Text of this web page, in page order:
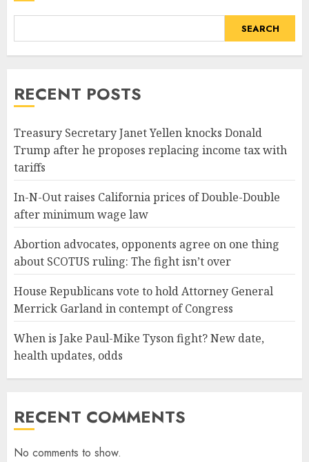
SEARCH
RECENT POSTS
Treasury Secretary Janet Yellen knocks Donald
Trump after he proposes replacing income tax with
tariffs
In-N-Out raises California prices of Double-Double
after minimum wage law
Abortion advocates, opponents agree on one thing
about SCOTUS ruling: The fight isn’t over
House Republicans vote to hold Attorney General
Merrick Garland in contempt of Congress
When is Jake Paul-Mike Tyson fight? New date,
health updates, odds
RECENT COMMENTS
No comments to show.